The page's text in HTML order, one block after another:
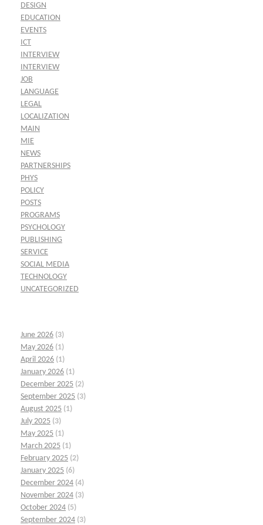
DESIGN
EDUCATION
EVENTS
ICT
INTERVIEW
INTERVIEW
JOB
LANGUAGE
LEGAL
LOCALIZATION
MAIN
MIE
NEWS
PARTNERSHIPS
PHYS
POLICY
POSTS
PROGRAMS
PSYCHOLOGY
PUBLISHING
SERVICE
SOCIAL MEDIA
TECHNOLOGY
UNCATEGORIZED
June 2026 (3)
May 2026 (1)
April 2026 (1)
January 2026 (1)
December 2025 (2)
September 2025 (3)
August 2025 (1)
July 2025 (3)
May 2025 (1)
March 2025 (1)
February 2025 (2)
January 2025 (6)
December 2024 (4)
November 2024 (3)
October 2024 (5)
September 2024 (3)